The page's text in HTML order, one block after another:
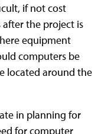
if not cost
after the project is
equipment
computers be
located around the
in planning for
for computer